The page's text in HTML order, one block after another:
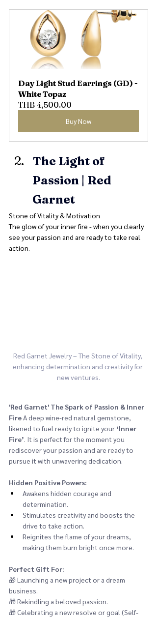
Day Light Stud Earrings (GD) -
White Topaz
THB 4,500.00
Buy Now
The Light of
Passion | Red
Garnet
Stone of Vitality & Motivation
The glow of your inner fire - when you clearly
see your passion and are ready to take real
action.
Red Garnet Jewelry – The Stone of Vitality,
enhancing determination and creativity for
new ventures.
'Red Garnet' The Spark of Passion & Inner
Fire A deep wine-red natural gemstone,
likened to fuel ready to ignite your ‘Inner
Fire’. It is perfect for the moment you
rediscover your passion and are ready to
pursue it with unwavering dedication.
Hidden Positive Powers:
Awakens hidden courage and
determination.
Stimulates creativity and boosts the
drive to take action.
Reignites the flame of your dreams,
making them burn bright once more.
Perfect Gift For:
🎁 Launching a new project or a dream
business.
🎁 Rekindling a beloved passion.
🎁 Celebrating a new resolve or goal (Self-